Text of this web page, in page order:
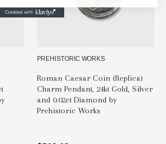
PREHISTORIC WORKS
Roman Caesar Coin (Replica)
Charm Pendant, 24kt Gold, Silver
and 0.02ct Diamond by
Prehistoric Works